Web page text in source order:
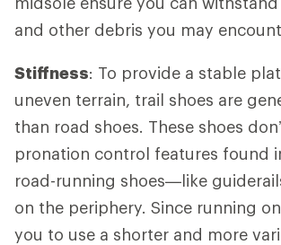
and other debris you may
Stiffness: To provide a stable
uneven terrain, trail shoes are
than road shoes. These shoes
pronation control features found
road-running shoes—like
on the periphery. Since running
you to use a shorter and more